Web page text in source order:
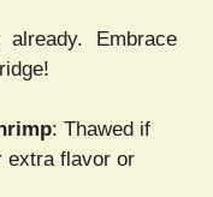
Embrace
: Thawed if
extra flavor or